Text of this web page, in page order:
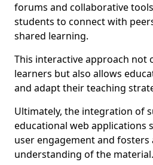
forums and collaborative
students to connect with
shared learning.
This interactive approach not
learners but also allows
and adapt their teaching
Ultimately, the integration of
educational web applications
user engagement and fosters
understanding of the material.